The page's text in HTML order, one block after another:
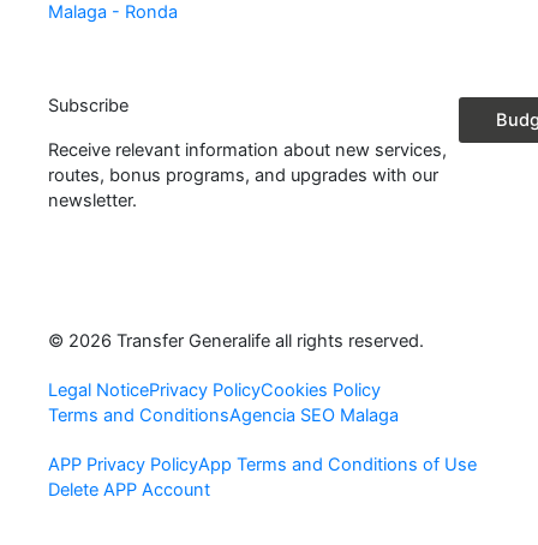
Malaga - Ronda
Subscribe
Receive relevant information about new services,
routes, bonus programs, and upgrades with our
newsletter.
a
c
e
b
n
s
t
a
i
n
k
e
© 2026 Transfer Generalife all rights reserved.
Legal NoticePrivacy PolicyCookies Policy
Terms and ConditionsAgencia SEO Malaga
APP Privacy PolicyApp Terms and Conditions of Use
Delete APP Account